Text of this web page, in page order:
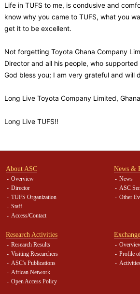
Life in TUFS to me, is condusive and
know why you came to TUFS, what you
get it to be excellent.
Not forgetting Toyota Ghana Company
Director and all his people, who
God bless you; I am very grateful and will
Long Live Toyota Company Limited,
Long Live TUFS!!
About ASC
Overview
Director
TUFS Organization
Staff
Access/Contact
News &
News
ASC
Other
Research Activities
Research Results
Visiting Researchers
ASC's Publications
African Network
Open Access Policy
Profile